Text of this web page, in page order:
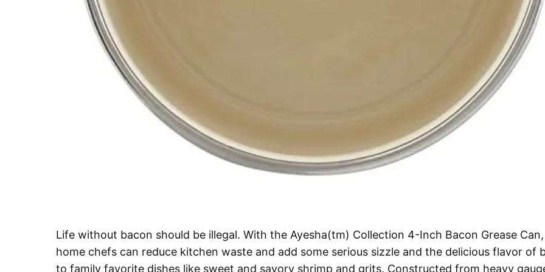
Life without bacon should be illegal. With the Ayesha(tm) Collection 4-Inch Bacon Grease Can,
home chefs can reduce kitchen waste and add some serious sizzle and the delicious flavor of
to family favorite dishes like sweet and savory shrimp and grits. Constructed from heavy